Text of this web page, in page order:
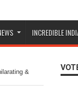
INCREDIBLE
&